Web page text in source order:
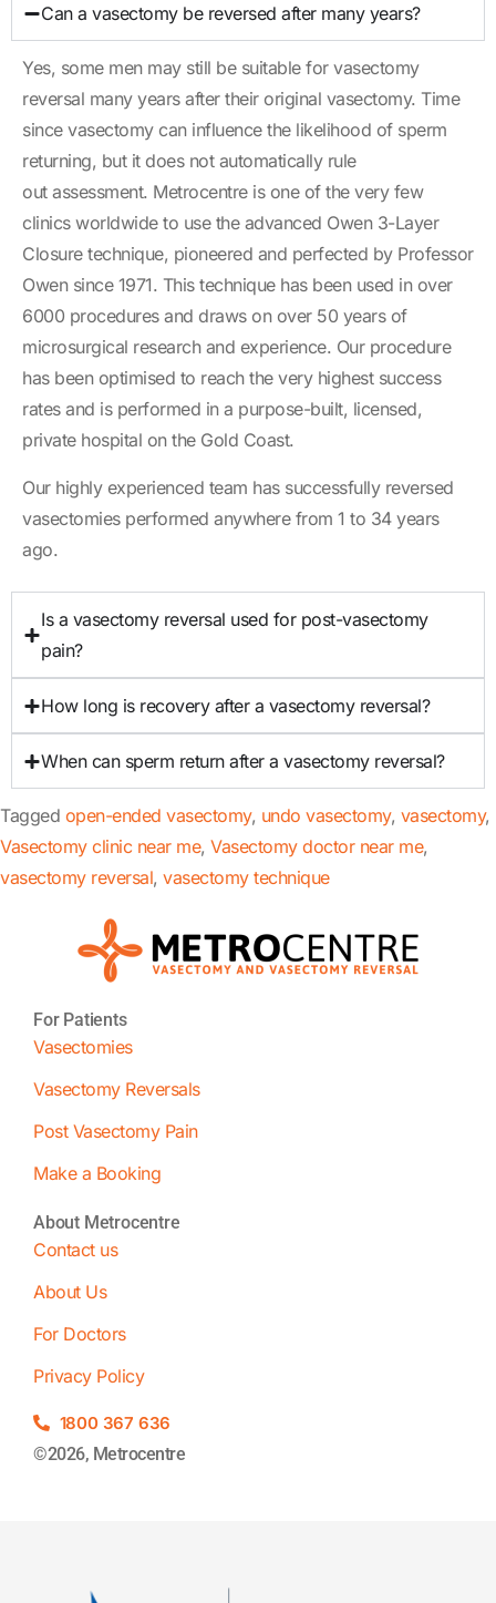
Can a vasectomy be reversed after many years?
Yes, some men may still be suitable for vasectomy
reversal many years after their original vasectomy. Time
since vasectomy can influence the likelihood of sperm
returning, but it does not automatically rule
out assessment. Metrocentre is one of the very few
clinics worldwide to use the advanced Owen 3-Layer
Closure technique, pioneered and perfected by Professor
Owen since 1971. This technique has been used in over
6000 procedures and draws on over 50 years of
microsurgical research and experience. Our procedure
has been optimised to reach the very highest success
rates and is performed in a purpose-built, licensed,
private hospital on the Gold Coast.
Our highly experienced team has successfully reversed
vasectomies performed anywhere from 1 to 34 years
ago.
Is a vasectomy reversal used for post-vasectomy
pain?
How long is recovery after a vasectomy reversal?
When can sperm return after a vasectomy reversal?
Tagged open-ended vasectomy, undo vasectomy, vasectomy,
Vasectomy clinic near me, Vasectomy doctor near me,
vasectomy reversal, vasectomy technique
For Patients
Vasectomies
Vasectomy Reversals
Post Vasectomy Pain
Make a Booking
About Metrocentre
Contact us
About Us
For Doctors
Privacy Policy
1800 367 636
©2026, Metrocentre